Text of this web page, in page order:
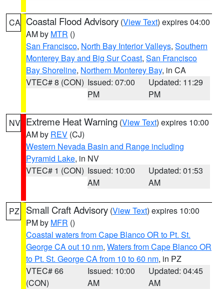
CA Coastal Flood Advisory (View Text) expires 04:00
AM by MTR ()
San Francisco, North Bay Interior Valleys, Southern
Monterey Bay and Big Sur Coast, San Francisco
Bay Shoreline, Northern Monterey Bay, in CA
VTEC# 8 (CON) Issued: 07:00
PM
Updated: 11:29
PM
NV Extreme Heat Warning (View Text) expires 10:00
AM by REV (CJ)
Western Nevada Basin and Range including
Pyramid Lake, in NV
VTEC# 1 (CON) Issued: 10:00
AM
Updated: 01:53
AM
PZ Small Craft Advisory (View Text) expires 10:00
PM by MFR ()
Coastal waters from Cape Blanco OR to Pt. St.
George CA out 10 nm, Waters from Cape Blanco OR
to Pt. St. George CA from 10 to 60 nm, in PZ
VTEC# 66
(CON)
Issued: 10:00
AM
Updated: 04:45
AM